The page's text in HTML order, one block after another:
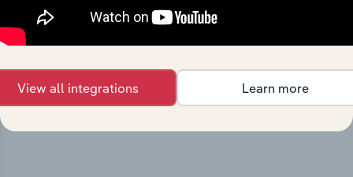
highlighting key milestones and significant corporate
events since its incorporation. It includes the company’s
operational, and structural developments, providing
context for its evolution and current market position.
View all integrations Learn more